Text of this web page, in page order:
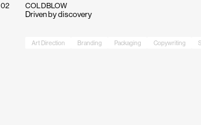
02 COLDBLOW
Driven by discovery
Art Direction Branding Packaging Copywriting